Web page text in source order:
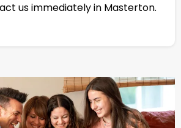
us immediately in Masterton.